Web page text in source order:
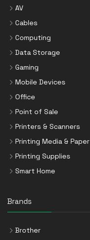
AV
Cables
Computing
Data Storage
Gaming
Mobile Devices
Office
Point of Sale
Printers & Scanners
Printing Media & Paper
Printing Supplies
Smart Home
Brands
Brother